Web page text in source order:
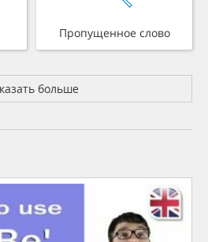
Пропущенное слово
больше